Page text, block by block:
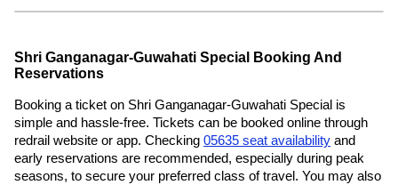
Shri Ganganagar-Guwahati Special Booking And
Reservations
Booking a ticket on Shri Ganganagar-Guwahati Special is
simple and hassle-free. Tickets can be booked online through
redrail website or app. Checking 05635 seat availability and
early reservations are recommended, especially during peak
seasons, to secure your preferred class of travel. You may also